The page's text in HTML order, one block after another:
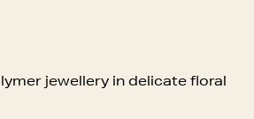
jewellery in delicate floral